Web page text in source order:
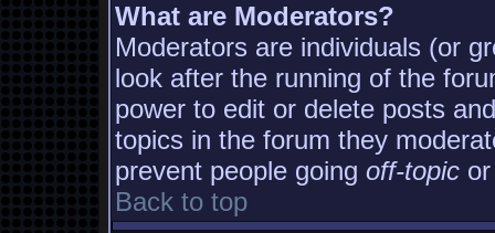
What are Moderators?
Moderators are individuals (or
look after the running of the
power to edit or delete posts
topics in the forum they
prevent people going off-topic
Back to top